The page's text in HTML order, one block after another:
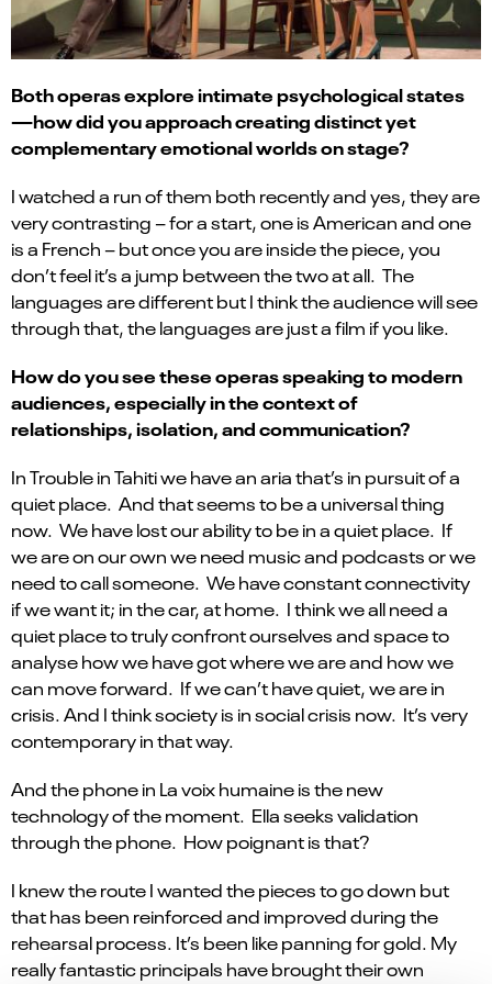
Both operas explore intimate psychological states
—how did you approach creating distinct yet
complementary emotional worlds on stage?
I watched a run of them both recently and yes, they are
very contrasting – for a start, one is American and one
is a French – but once you are inside the piece, you
don’t feel it’s a jump between the two at all. The
languages are different but I think the audience will see
through that, the languages are just a film if you like.
How do you see these operas speaking to modern
audiences, especially in the context of
relationships, isolation, and communication?
In Trouble in Tahiti we have an aria that’s in pursuit of a
quiet place. And that seems to be a universal thing
now. We have lost our ability to be in a quiet place. If
we are on our own we need music and podcasts or we
need to call someone. We have constant connectivity
if we want it; in the car, at home. I think we all need a
quiet place to truly confront ourselves and space to
analyse how we have got where we are and how we
can move forward. If we can’t have quiet, we are in
crisis. And I think society is in social crisis now. It’s very
contemporary in that way.
And the phone in La voix humaine is the new
technology of the moment. Ella seeks validation
through the phone. How poignant is that?
I knew the route I wanted the pieces to go down but
that has been reinforced and improved during the
rehearsal process. It’s been like panning for gold. My
really fantastic principals have brought their own